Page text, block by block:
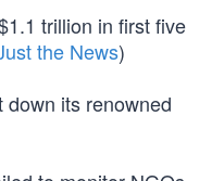
trillion in first five
the News)
its renowned